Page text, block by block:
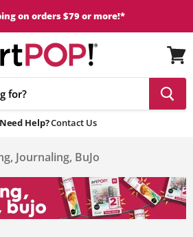
on orders $79 or more!*
Need Help?Contact Us
View
cart
Journaling, BuJo